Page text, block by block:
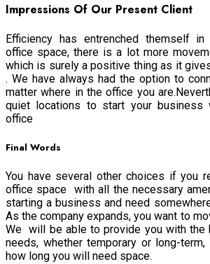
Impressions Of Our Present Client
Efficiency has entrenched themself
office space, there is a lot more
which is surely a positive thing as it
. We have always had the option to
matter where in the office you
quiet locations to start your business
office
Final Words
You have several other choices if you
office space with all the necessary
starting a business and need
As the company expands, you want to
We will be able to provide you with the
needs, whether temporary or long-
how long you will need space.